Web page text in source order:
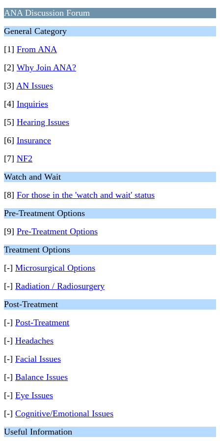
ANA Discussion Forum
General Category
[1] From ANA
[2] Why Join ANA?
[3] AN Issues
[4] Inquiries
[5] Hearing Issues
[6] Insurance
[7] NF2
Watch and Wait
[8] For those in the 'watch and wait' status
Pre-Treatment Options
[9] Pre-Treatment Options
Treatment Options
[-] Microsurgical Options
[-] Radiation / Radiosurgery
Post-Treatment
[-] Post-Treatment
[-] Headaches
[-] Facial Issues
[-] Balance Issues
[-] Eye Issues
[-] Cognitive/Emotional Issues
Useful Information